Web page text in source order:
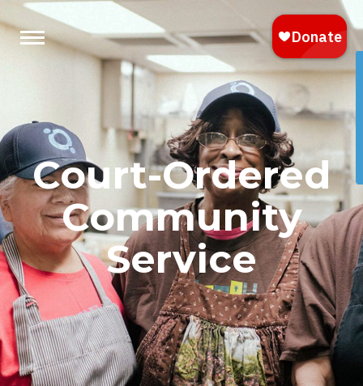
Court-Ordered
Community
Service